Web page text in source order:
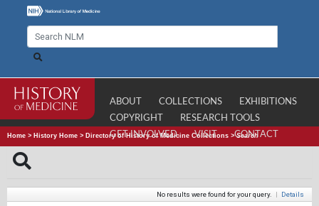
ABOUT COLLECTIONS
EXHIBITIONS
COPYRIGHT
RESEARCH TOOLS
GET INVOLVED
VISIT CONTACT
Home > History Home > Directory of History of Medicine Collections >Search
No results were found for your query. | Details